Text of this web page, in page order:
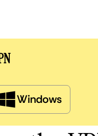
Windows